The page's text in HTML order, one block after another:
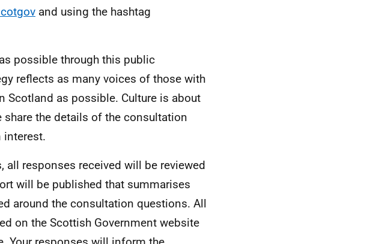
and using the hashtag
possible through this public
reflects as many voices of those with
Scotland as possible. Culture is about
the details of the consultation
interest.
all responses received will be reviewed
will be published that summarises
around the consultation questions. All
on the Scottish Government website